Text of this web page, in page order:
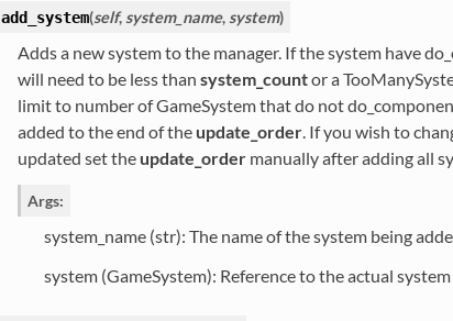
add_system(self, system_name, system)
Adds a new system to the manager. If the system have
will need to be less than system_countor a
limit to number of GameSystem that do not
added to the end of the update_order. If you wish to
updated set the update_ordermanually after adding all
Args:
system_name (str): The name of the system being
system (GameSystem): Reference to the actual